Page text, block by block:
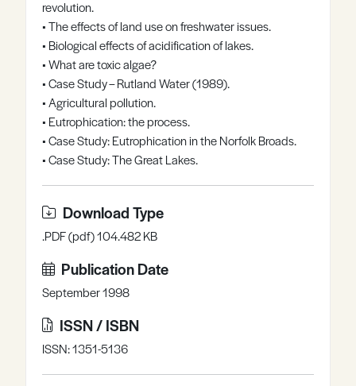
revolution.
• The effects of land use on freshwater issues.
• Biological effects of acidification of lakes.
• What are toxic algae?
• Case Study – Rutland Water (1989).
• Agricultural pollution.
• Eutrophication: the process.
• Case Study: Eutrophication in the Norfolk Broads.
• Case Study: The Great Lakes.
Download Type
.PDF (pdf) 104.482 KB
Publication Date
September 1998
ISSN / ISBN
ISSN: 1351-5136